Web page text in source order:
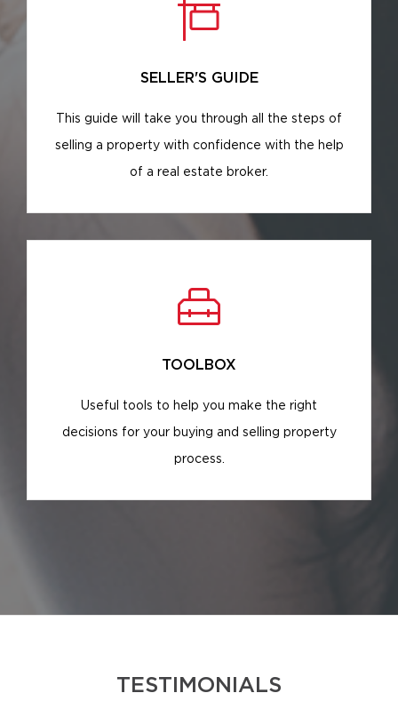
SELLER'S GUIDE
This guide will take you through all the steps of
selling a property with confidence with the help
of a real estate broker.
TOOLBOX
Useful tools to help you make the right
decisions for your buying and selling property
process.
TESTIMONIALS